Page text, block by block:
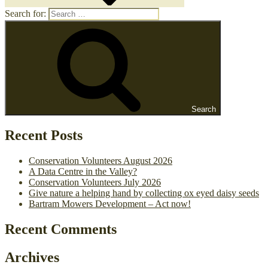
Search for:
Search
Recent Posts
Conservation Volunteers August 2026
A Data Centre in the Valley?
Conservation Volunteers July 2026
Give nature a helping hand by collecting ox eyed daisy seeds
Bartram Mowers Development – Act now!
Recent Comments
Archives